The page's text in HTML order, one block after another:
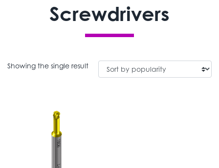
Screwdrivers
Showing the single result